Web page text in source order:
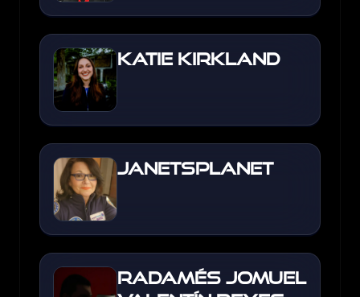
Katie Kirkland
JanetsPlanet
Radamés Jomuel